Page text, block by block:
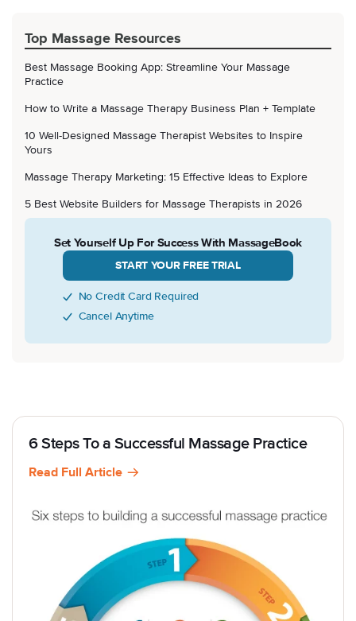
Top Massage Resources
Best Massage Booking App: Streamline Your Massage
Practice
How to Write a Massage Therapy Business Plan + Template
10 Well-Designed Massage Therapist Websites to Inspire
Yours
Massage Therapy Marketing: 15 Effective Ideas to Explore
5 Best Website Builders for Massage Therapists in 2026
Set Yourself Up For Success With MassageBook
START YOUR FREE TRIAL
No Credit Card Required
Cancel Anytime
6 Steps To a Successful Massage Practice
Read Full Article